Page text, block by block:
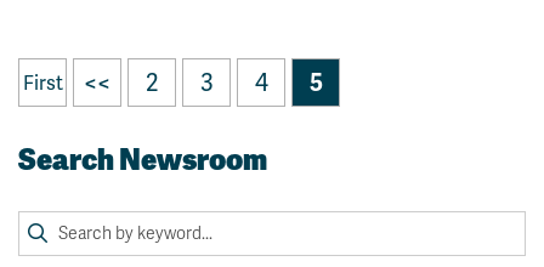
First << 2 3 4 5
Search Newsroom